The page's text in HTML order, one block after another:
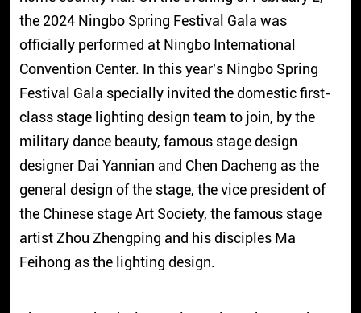
the 2024 Ningbo Spring Festival Gala was
officially performed at Ningbo International
Convention Center. In this year's Ningbo Spring
Festival Gala specially invited the domestic first-
class stage lighting design team to join, by the
military dance beauty, famous stage design
designer Dai Yannian and Chen Dacheng as the
general design of the stage, the vice president of
the Chinese stage Art Society, the famous stage
artist Zhou Zhengping and his disciples Ma
Feihong as the lighting design.